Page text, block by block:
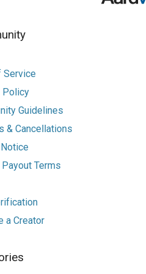
Service
Policy
Guidelines
& Cancellations
Terms
a Creator